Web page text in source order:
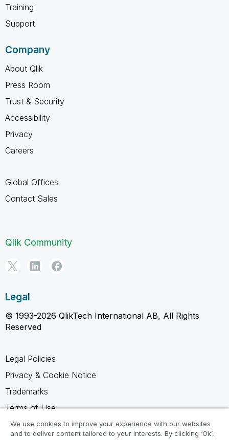
Training
Support
Company
About Qlik
Press Room
Trust & Security
Accessibility
Privacy
Careers
Global Offices
Contact Sales
Qlik Community
Legal
© 1993-2026 QlikTech International AB, All Rights
Reserved
Legal Policies
Privacy & Cookie Notice
Trademarks
Terms of Use
Legal Agreements
We use cookies to improve your experience with our websites
and to deliver content tailored to your interests. By clicking ‘Ok’,